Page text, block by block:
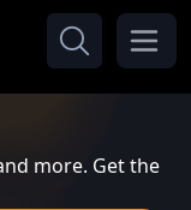
more. Get the